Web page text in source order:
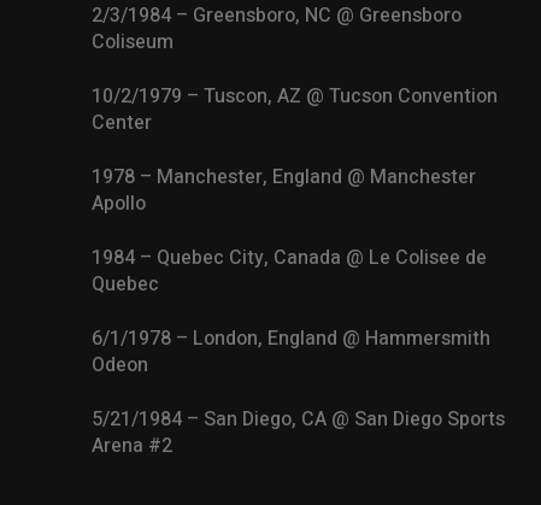
2/3/1984 – Greensboro, NC @ Greensboro
Coliseum
10/2/1979 – Tuscon, AZ @ Tucson Convention
Center
1978 – Manchester, England @ Manchester
Apollo
1984 – Quebec City, Canada @ Le Colisee de
Quebec
6/1/1978 – London, England @ Hammersmith
Odeon
5/21/1984 – San Diego, CA @ San Diego Sports
Arena #2